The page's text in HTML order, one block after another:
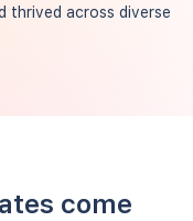
thrived across diverse
come